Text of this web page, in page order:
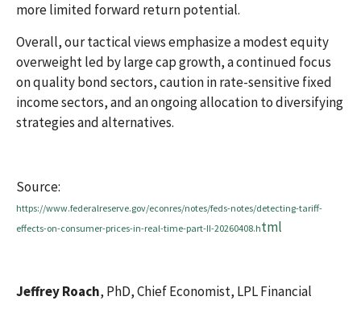
more limited forward return potential.
Overall, our tactical views emphasize a modest equity
overweight led by large cap growth, a continued focus
on quality bond sectors, caution in rate-sensitive fixed
income sectors, and an ongoing allocation to diversifying
strategies and alternatives.
Source:
https://www.federalreserve.gov/econres/notes/feds-notes/detecting-tariff-
effects-on-consumer-prices-in-real-time-part-II-20260408.html
Jeffrey Roach, PhD, Chief Economist, LPL Financial